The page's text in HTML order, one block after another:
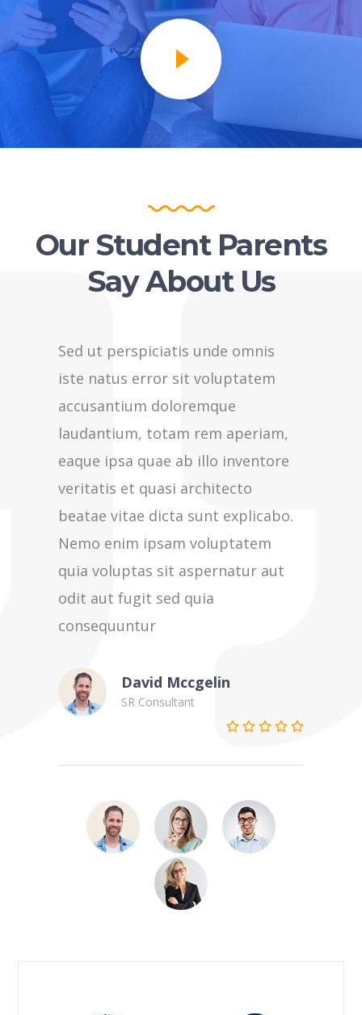
Our Student Parents
Say About Us
Sed ut perspiciatis unde omnis
iste natus error sit voluptatem
accusantium doloremque
laudantium, totam rem aperiam,
eaque ipsa quae ab illo inventore
veritatis et quasi architecto
beatae vitae dicta sunt explicabo.
Nemo enim ipsam voluptatem
quia voluptas sit aspernatur aut
odit aut fugit sed quia
consequuntur
David Mccgelin
SR Consultant